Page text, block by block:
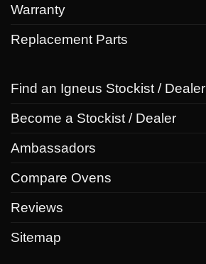
Warranty
Replacement Parts
Find an Igneus Stockist / Dealer
Become a Stockist / Dealer
Ambassadors
Compare Ovens
Reviews
Sitemap